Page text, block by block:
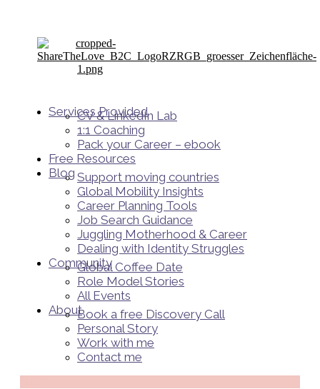
Services Provided
CV & LinkedIn Lab
1:1 Coaching
Pack your Career – ebook
Free Resources
Blog Support moving countries
Global Mobility Insights
Career Planning Tools​
Job Search Guidance
Juggling Motherhood & Career
Dealing with Identity Struggles
Community
Global Coffee Date
Role Model Stories
All Events
AboutBook a free Discovery Call
Personal Story
Work with me
Contact me